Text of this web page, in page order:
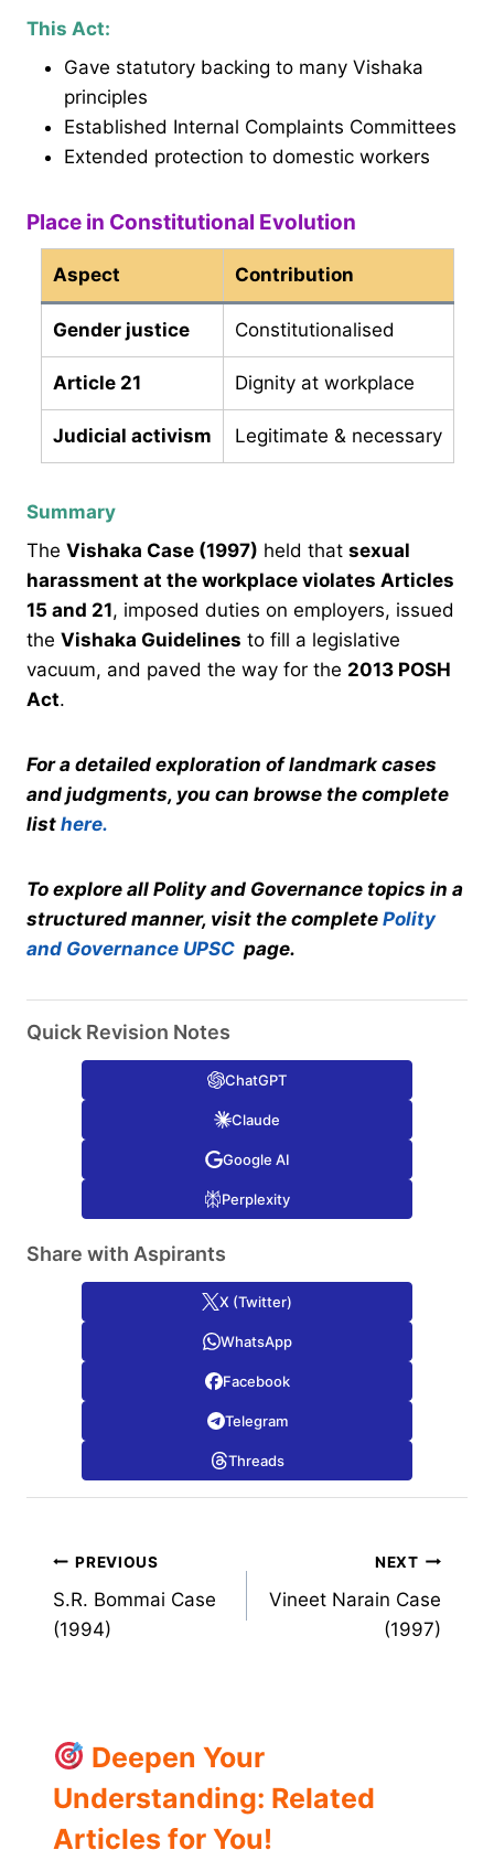
This Act:
Gave statutory backing to many Vishaka
principles
Established Internal Complaints Committees
Extended protection to domestic workers
Place in Constitutional Evolution
Aspect Contribution
Gender justice Constitutionalised
Article 21 Dignity at workplace
Judicial activism Legitimate & necessary
Summary
The Vishaka Case (1997) held that sexual
harassment at the workplace violates Articles
15 and 21, imposed duties on employers, issued
the Vishaka Guidelines to fill a legislative
vacuum, and paved the way for the 2013 POSH
Act.
For a detailed exploration of landmark cases
and judgments, you can browse the complete
list here.
To explore all Polity and Governance topics in a
structured manner, visit the complete Polity
and Governance UPSC page.
Quick Revision Notes
ChatGPT
Claude
Google AI
Perplexity
Share with Aspirants
X (Twitter)
WhatsApp
Facebook
Telegram
Threads
Post
navigation
PREVIOUS
S.R. Bommai Case
(1994)
NEXT
Vineet Narain Case
(1997)
Deepen Your
Understanding: Related
Articles for You!